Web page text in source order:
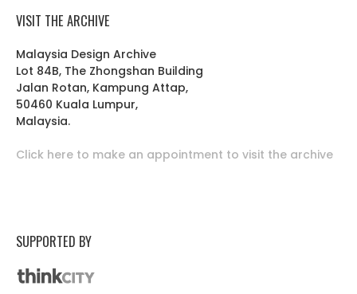
VISIT THE ARCHIVE
Malaysia Design Archive
Lot 84B, The Zhongshan Building
Jalan Rotan, Kampung Attap,
50460 Kuala Lumpur,
Malaysia.
Click here to make an appointment to visit the archive
SUPPORTED BY